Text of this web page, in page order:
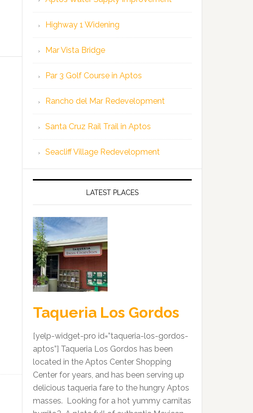
Highway 1 Widening
Mar Vista Bridge
Par 3 Golf Course in Aptos
Rancho del Mar Redevelopment
Santa Cruz Rail Trail in Aptos
Seacliff Village Redevelopment
LATEST PLACES
Taqueria Los Gordos
[yelp-widget-pro id=”taqueria-los-gordos-
aptos”] Taqueria Los Gordos has been
located in the Aptos Center Shopping
Center for years, and has been serving up
delicious taqueria fare to the hungry Aptos
masses. Looking for a hot yummy carnitas